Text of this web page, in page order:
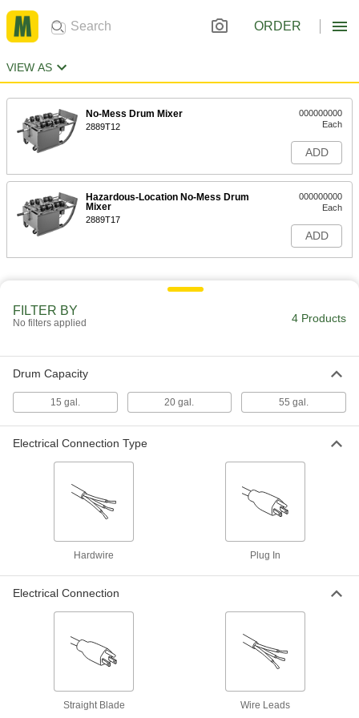
ORDER
VIEW AS
No-Mess Drum Mixer
2889T12
000000000
Each
ADD
Hazardous-Location No-Mess Drum
Mixer
2889T17
000000000
Each
ADD
FILTER BY
No filters applied 4 Products
Drum Capacity
15 gal. 20 gal. 55 gal.
Electrical Connection Type
Hardwire Plug In
Electrical Connection
Straight Blade Wire Leads